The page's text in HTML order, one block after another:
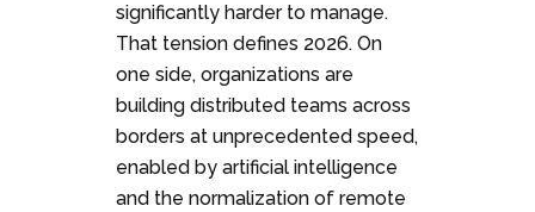
significantly harder to manage.
That tension defines 2026. On
one side, organizations are
building distributed teams across
borders at unprecedented speed,
enabled by artificial intelligence
and the normalization of remote